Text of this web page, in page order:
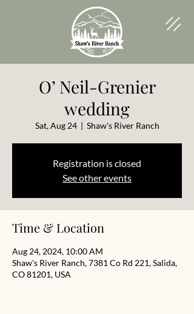
O’ Neil-Grenier
wedding
Sat, Aug 24
  |
Shaw's River Ranch
Registration is closed
See other events
Time & Location
Aug 24, 2024, 10:00 AM
Shaw's River Ranch, 7381 Co Rd 221, Salida,
CO 81201, USA